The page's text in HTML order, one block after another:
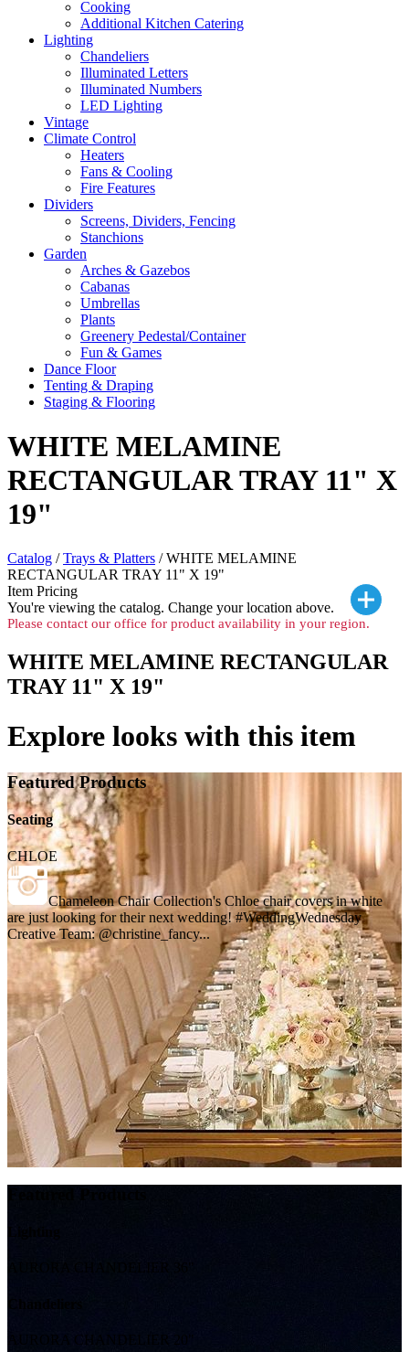
Cooking
Additional Kitchen Catering
Lighting
Chandeliers
Illuminated Letters
Illuminated Numbers
LED Lighting
Vintage
Climate Control
Heaters
Fans & Cooling
Fire Features
Dividers
Screens, Dividers, Fencing
Stanchions
Garden
Arches & Gazebos
Cabanas
Umbrellas
Plants
Greenery Pedestal/Container
Fun & Games
Dance Floor
Tenting & Draping
Staging & Flooring
WHITE MELAMINE
RECTANGULAR TRAY 11" X
19"
Catalog /Trays & Platters / WHITE MELAMINE
RECTANGULAR TRAY 11" X 19"
Item Pricing
You're viewing the catalog. Change your location above.
Please contact our office for product availability in your region.
WHITE MELAMINE RECTANGULAR
TRAY 11" X 19"
Explore looks with this item
Featured Products
Seating
CHLOE
Chameleon Chair Collection's Chloe chair covers in white
are just looking for their next wedding! #WeddingWednesday
Creative Team: @christine_fancy...
AURORA CHANDELIER 36"
AURORA CHANDELIER 20"